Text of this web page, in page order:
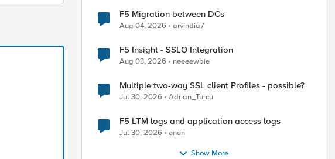
F5 Migration between DCs
Aug 04, 2026 arvindia7
F5 Insight - SSLO Integration
Aug 03, 2026 neeeewbie
Multiple two-way SSL client Profiles - possible?
Jul 30, 2026 Adrian_Turcu
F5 LTM logs and application access logs
Jul 30, 2026 enen
Show More